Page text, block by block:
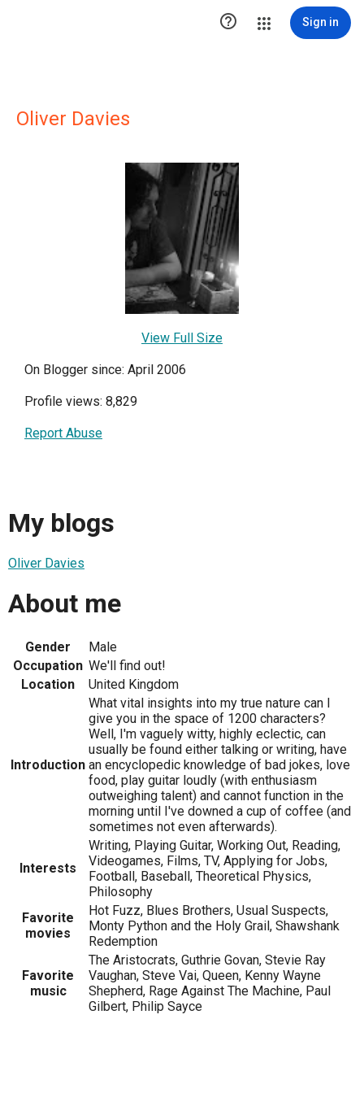
 Sign in
Oliver Davies
View Full Size
On Blogger since: April 2006
Profile views: 8,829
Report Abuse
My blogs
Oliver Davies
About me
Gender
Male
Occupation We'll find out!
Location
United Kingdom
Introduction
What vital insights into my true nature can I
give you in the space of 1200 characters?
Well, I'm vaguely witty, highly eclectic, can
usually be found either talking or writing, have
an encyclopedic knowledge of bad jokes, love
food, play guitar loudly (with enthusiasm
outweighing talent) and cannot function in the
morning until I've downed a cup of coffee (and
sometimes not even afterwards).
Interests
Writing, Playing Guitar, Working Out, Reading,
Videogames, Films, TV, Applying for Jobs,
Football, Baseball, Theoretical Physics,
Philosophy
Favorite
movies
Hot Fuzz, Blues Brothers, Usual Suspects,
Monty Python and the Holy Grail, Shawshank
Redemption
Favorite
music
The Aristocrats, Guthrie Govan, Stevie Ray
Vaughan, Steve Vai, Queen, Kenny Wayne
Shepherd, Rage Against The Machine, Paul
Gilbert, Philip Sayce